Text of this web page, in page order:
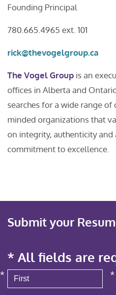
Founding Principal
780.665.4965 ext. 101
rick@thevogelgroup.ca
The Vogel Group is an
offices in Alberta and
searches for a wide range
minded organizations that
on integrity, authenticity and
commitment to excellence.
Submit your
* All fields are
* *